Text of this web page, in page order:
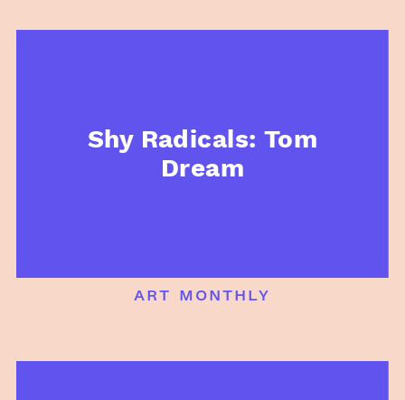
Shy Radicals: Tom
Dream
art monthly